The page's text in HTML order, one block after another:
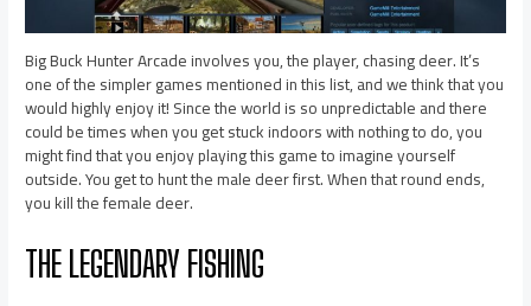
Big Buck Hunter Arcade involves you, the player, chasing deer. It’s
one of the simpler games mentioned in this list, and we think that you
would highly enjoy it! Since the world is so unpredictable and there
could be times when you get stuck indoors with nothing to do, you
might find that you enjoy playing this game to imagine yourself
outside. You get to hunt the male deer first. When that round ends,
you kill the female deer.
THE LEGENDARY FISHING